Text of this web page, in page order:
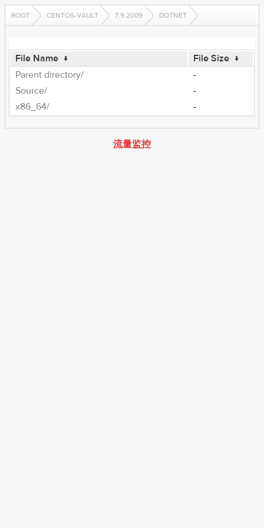
ROOT CENTOS-VAULT 7.9.2009 DOTNET
File Name ↓ File Size ↓
Parent directory/
-
Source/
-
x86_64/
-
流量监控